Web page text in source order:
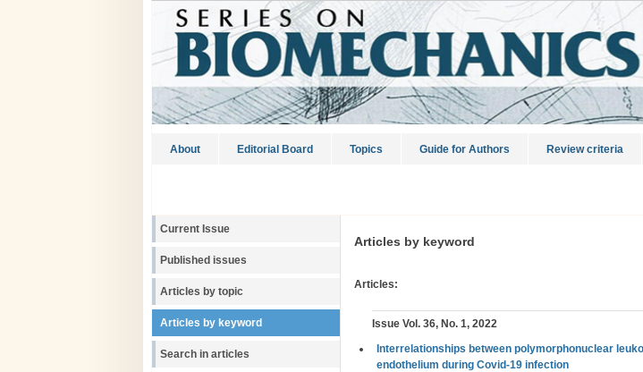
About Editorial Board Topics Guide for Authors Review criteria
Current Issue
Published issues
Articles by topic
Articles by keyword
Search in articles
Articles by keyword
Articles:
Issue Vol. 36, No. 1, 2022
Interrelationships between polymorphonuclear
endothelium during Covid-19 infection